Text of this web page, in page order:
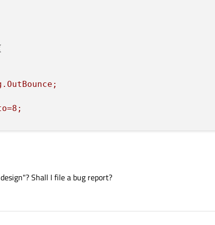
Shall I file a bug report?